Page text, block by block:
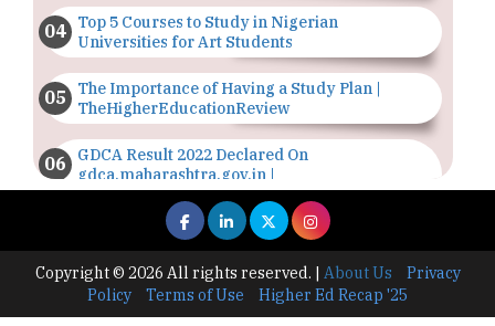
Top 5 Courses to Study in Nigerian
Universities for Art Students
The Importance of Having a Study Plan |
TheHigherEducationReview
GDCA Result 2022 Declared On
gdca.maharashtra.gov.in |
TheHigherEducationReview
Where Are The Best Paid Hotel Management
Jobs? | TheHigherEducationReview
US Halts Immigrant Visas for 75 Countries |
Copyright © 2026 All rights reserved. | About Us
Privacy
Policy
Terms of Use Higher Ed Recap '25